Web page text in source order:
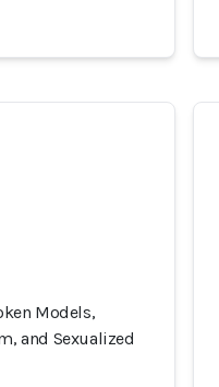
Models,
and Sexualized